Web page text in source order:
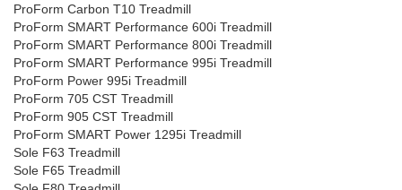
ProForm Carbon T10 Treadmill
ProForm SMART Performance 600i Treadmill
ProForm SMART Performance 800i Treadmill
ProForm SMART Performance 995i Treadmill
ProForm Power 995i Treadmill
ProForm 705 CST Treadmill
ProForm 905 CST Treadmill
ProForm SMART Power 1295i Treadmill
Sole F63 Treadmill
Sole F65 Treadmill